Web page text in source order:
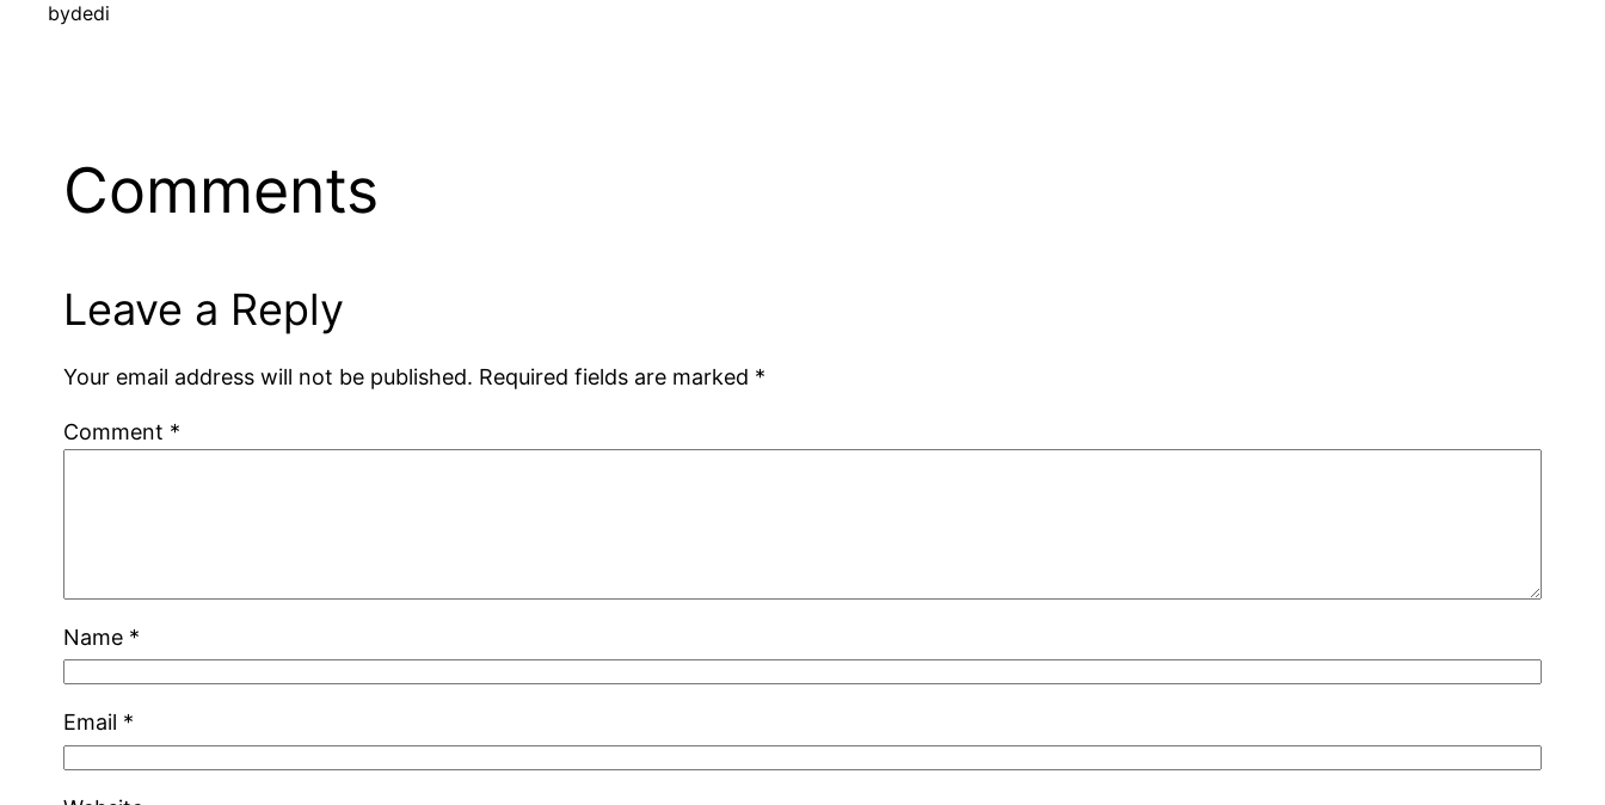
bydedi
Comments
Leave a Reply
Your email address will not be published. Required fields are marked *
Comment *
Name *
Email *